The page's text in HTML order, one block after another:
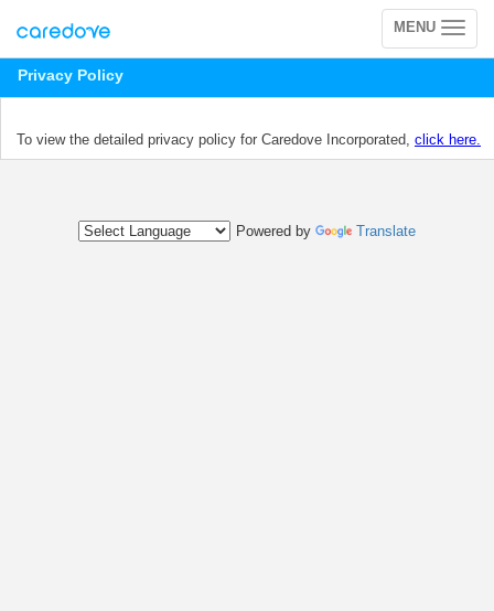
Toggle
navigation
MENU
Privacy Policy
To view the detailed privacy policy for Caredove Incorporated, click here.
Powered by Translate